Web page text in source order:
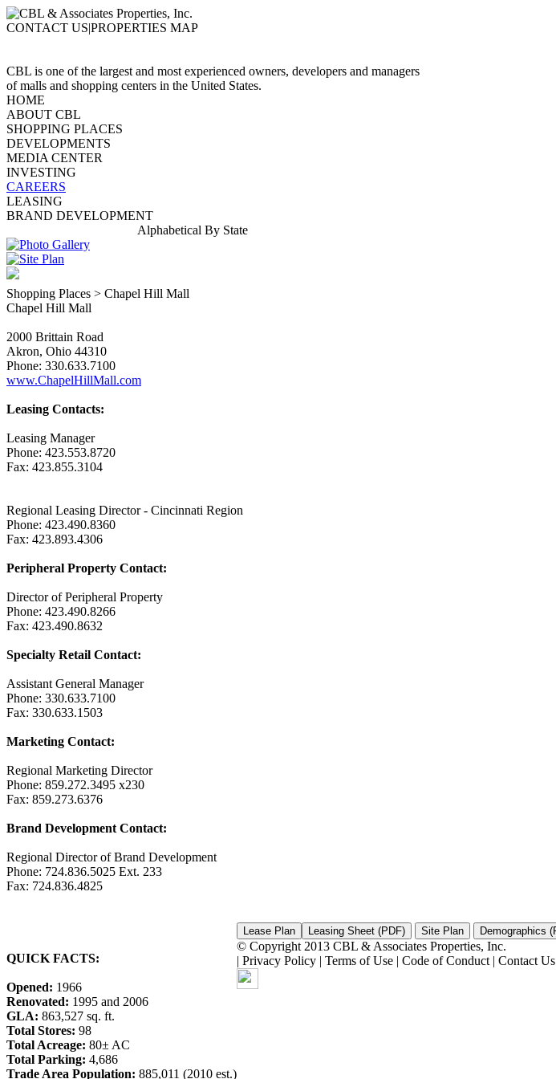
CONTACT US|PROPERTIES MAP
CBL is one of the largest and most experienced owners, developers and managers
of malls and shopping centers in the United States.
HOME
ABOUT CBL
SHOPPING PLACES
DEVELOPMENTS
MEDIA CENTER
INVESTING
CAREERS
LEASING
BRAND DEVELOPMENT
Alphabetical By State
Shopping Places > Chapel Hill Mall
Chapel Hill Mall
2000 Brittain Road
Akron, Ohio 44310
Phone: 330.633.7100
www.ChapelHillMall.com
Leasing Contacts:
Leasing Manager
Phone: 423.553.8720
Fax: 423.855.3104
Regional Leasing Director - Cincinnati Region
Phone: 423.490.8360
Fax: 423.893.4306
Peripheral Property Contact:
Director of Peripheral Property
Phone: 423.490.8266
Fax: 423.490.8632
Specialty Retail Contact:
Assistant General Manager
Phone: 330.633.7100
Fax: 330.633.1503
Marketing Contact:
Regional Marketing Director
Phone: 859.272.3495 x230
Fax: 859.273.6376
Brand Development Contact:
Regional Director of Brand Development
Phone: 724.836.5025 Ext. 233
Fax: 724.836.4825
QUICK FACTS:
Opened: 1966
Renovated: 1995 and 2006
GLA: 863,527 sq. ft.
Total Stores: 98
Total Acreage: 80± AC
Total Parking: 4,686
Trade Area Population: 885,011 (2010 est.)
© Copyright 2013 CBL & Associates Properties, Inc.
| Privacy Policy | Terms of Use | Code of Conduct | Contact Us